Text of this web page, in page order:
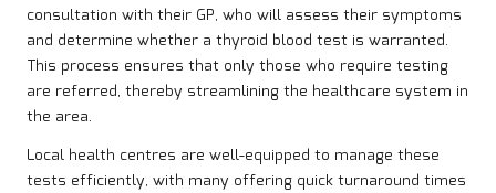
consultation with their GP, who will assess their symptoms
and determine whether a thyroid blood test is warranted.
This process ensures that only those who require testing
are referred, thereby streamlining the healthcare system in
the area.
Local health centres are well-equipped to manage these
tests efficiently, with many offering quick turnaround times